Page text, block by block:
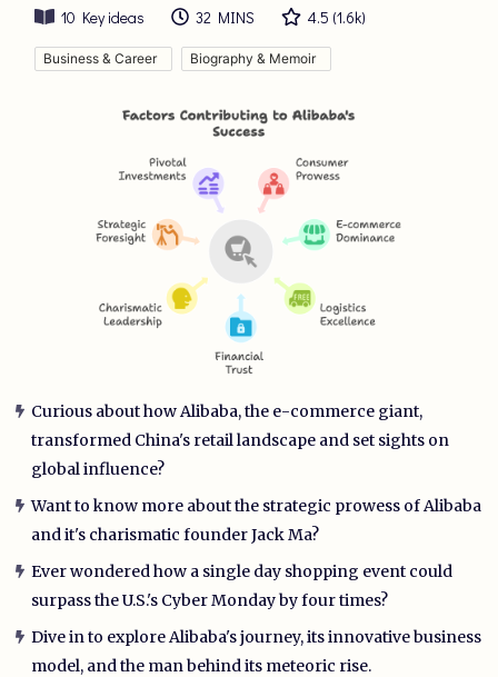
10 Key ideas 32 MINS 4.5 (1.6k)
Business & Career Biography & Memoir
Curious about how Alibaba, the e-commerce giant,
transformed China's retail landscape and set sights on
global influence?
Want to know more about the strategic prowess of Alibaba
and it's charismatic founder Jack Ma?
Ever wondered how a single day shopping event could
surpass the U.S.'s Cyber Monday by four times?
Dive in to explore Alibaba's journey, its innovative business
model, and the man behind its meteoric rise.